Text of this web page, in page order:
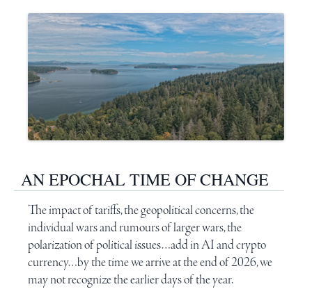
AN EPOCHAL TIME OF CHANGE
The impact oftariffs, the geopolitical concerns, the
individual wars and rumours of larger wars, the
polarization of political issues…add inAIandcrypto
currency…by the time we arrive at the end of 2026, we
may not recognize the earlier days of the year.